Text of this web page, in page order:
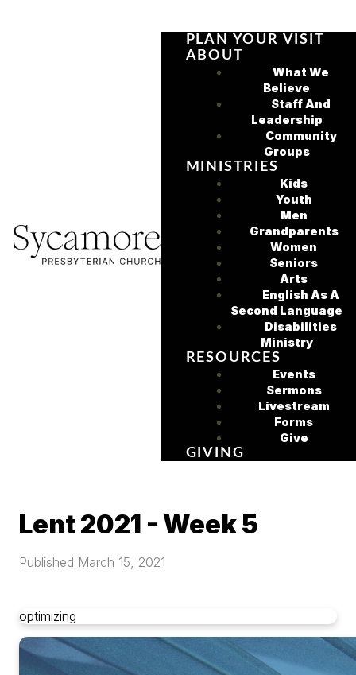
PLAN YOUR VISIT
ABOUT
What We
Believe
Staff And
Leadership
Community
Groups
MINISTRIES
Kids
Youth
Men
Grandparents
Women
Seniors
Arts
English As A
Second Language
Disabilities
Ministry
RESOURCES
Events
Sermons
Livestream
Forms
Give
GIVING
Lent 2021 - Week 5
Published March 15, 2021
optimizing